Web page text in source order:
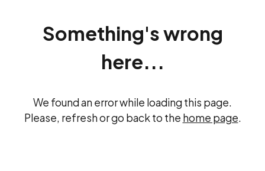
Something's wrong
here...
We found an error while loading this page.
Please, refresh or go back to the home page.